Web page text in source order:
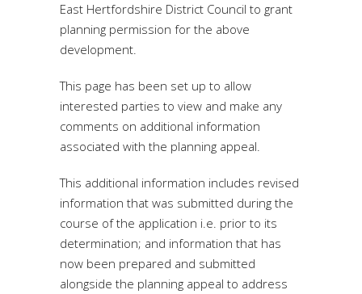
East Hertfordshire District Council to grant
planning permission for the above
development.
This page has been set up to allow
interested parties to view and make any
comments on additional information
associated with the planning appeal.
This additional information includes revised
information that was submitted during the
course of the application i.e. prior to its
determination; and information that has
now been prepared and submitted
alongside the planning appeal to address